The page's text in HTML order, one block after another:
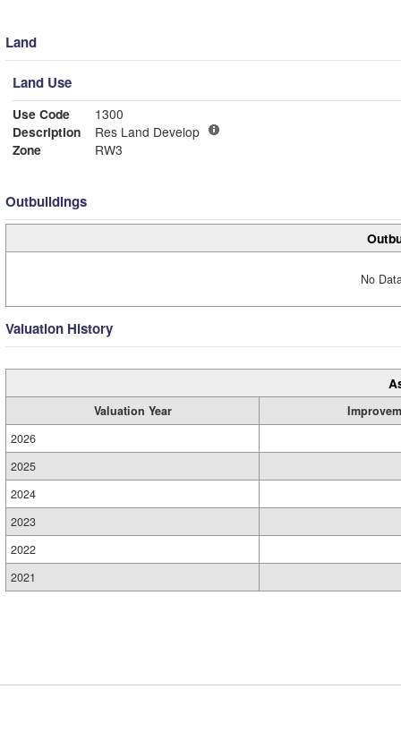
Land
Land Use
Use Code
1300
Description
Res Land Develop
Zone
RW3
Outbuildings
No
Valuation History
Valuation Year
2026
2025
2024
2023
2022
2021